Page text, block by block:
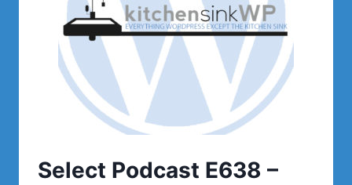
Select Podcast E638 –